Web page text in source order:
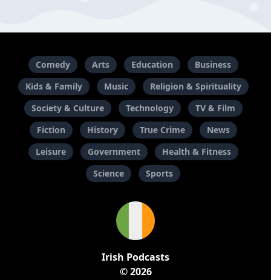
Comedy Arts Education
Business
Kids & Family
Music
Religion & Spirituality
Society & Culture
Technology
TV & Film
Fiction
History True Crime
News
Leisure
Government
Health & Fitness
Science
Sports
Irish Podcasts
© 2026